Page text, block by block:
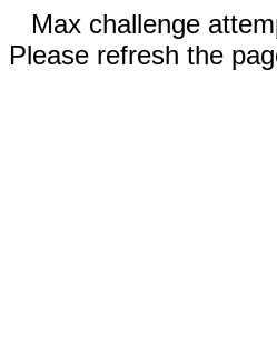
Max challenge
Please refresh the